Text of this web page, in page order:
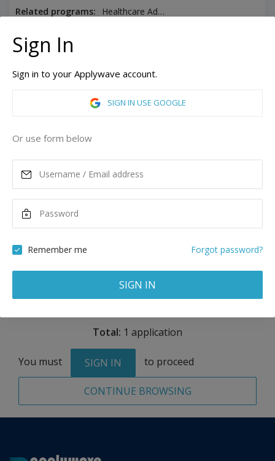
Related programs:
Healthcare Administration, Public Administration
37,850 USD
Maximum Scholarship
20,000 17,850
Remove
CONTINUE BROWSING
Total: 1 application
You must SIGN IN to proceed
Sign In
Sign in to your Applywave account.
SIGN IN USE GOOGLE
Or use form below
Remember me Forgot password?
SIGN IN